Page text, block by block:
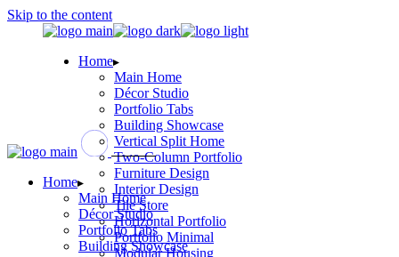
Skip to the content
Home
Main Home
Décor Studio
Portfolio Tabs
Building Showcase
Vertical Split Home
Two-Column Portfolio
Furniture Design
Interior Design
Tile Store
Horizontal Portfolio
Portfolio Minimal
Modular Housing
Home
Main Home
Décor Studio
Portfolio Tabs
Building Showcase